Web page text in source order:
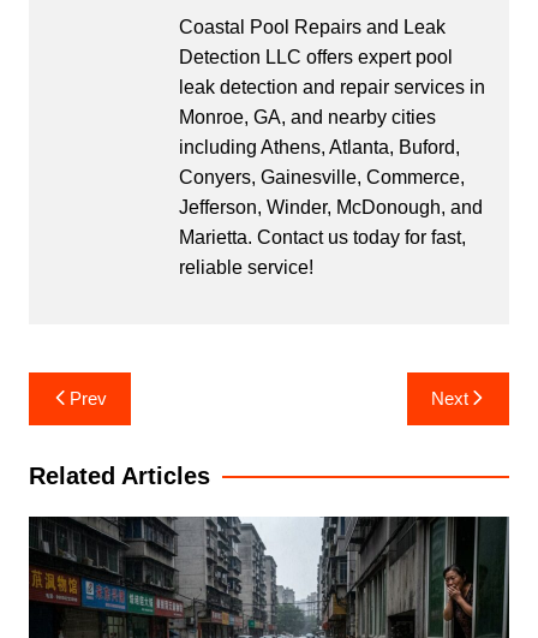
Coastal Pool Repairs and Leak
Detection LLC offers expert pool
leak detection and repair services in
Monroe, GA, and nearby cities
including Athens, Atlanta, Buford,
Conyers, Gainesville, Commerce,
Jefferson, Winder, McDonough, and
Marietta. Contact us today for fast,
reliable service!
Post
navigation
Prev Next
Related Articles